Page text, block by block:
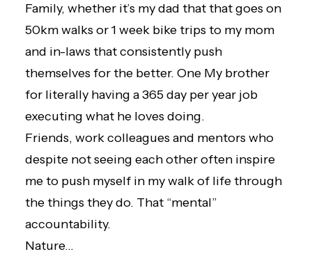
Family, whether it’s my dad that that goes on
50km walks or 1 week bike trips to my mom
and in-laws that consistently push
themselves for the better. One My brother
for literally having a 365 day per year job
executing what he loves doing.
Friends, work colleagues and mentors who
despite not seeing each other often inspire
me to push myself in my walk of life through
the things they do. That “mental”
accountability.
Nature…